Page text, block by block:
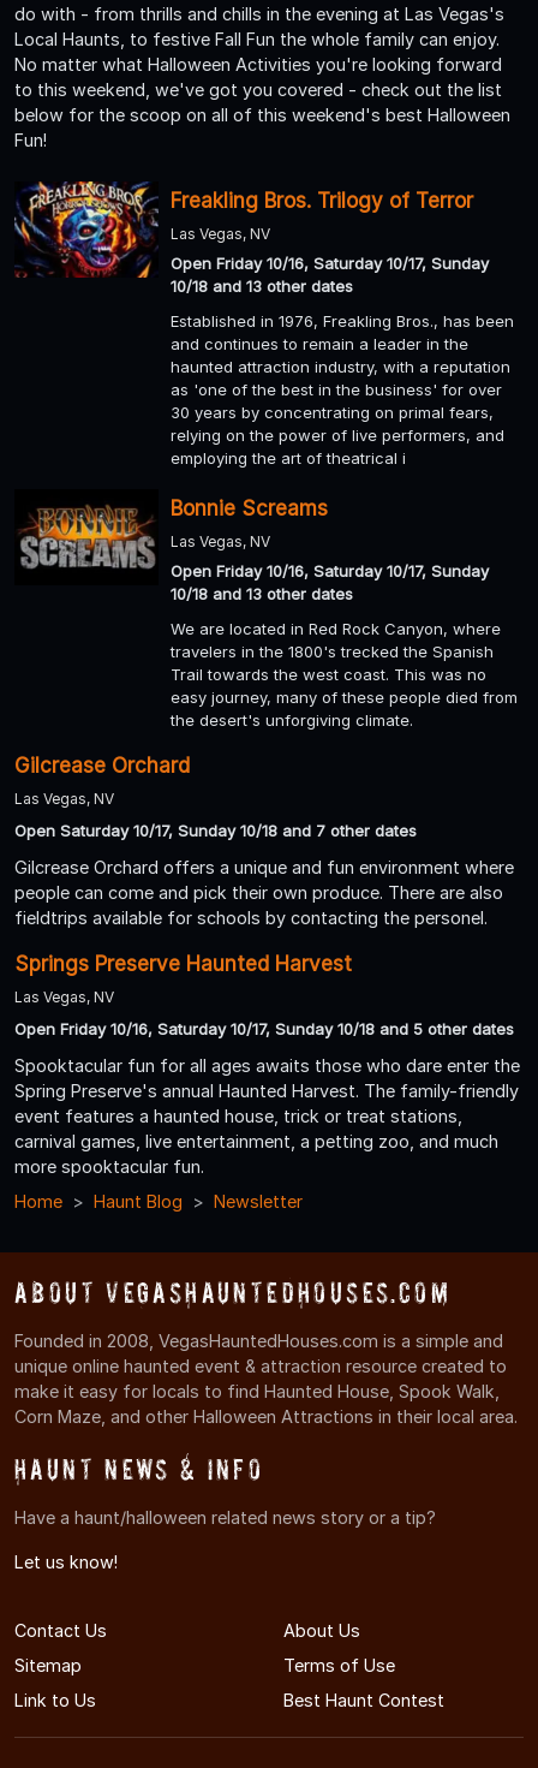
do with - from thrills and chills in the evening at Las Vegas's
Local Haunts, to festive Fall Fun the whole family can enjoy.
No matter what Halloween Activities you're looking forward
to this weekend, we've got you covered - check out the list
below for the scoop on all of this weekend's best Halloween
Fun!
Freakling Bros. Trilogy of Terror
Las Vegas, NV
Open Friday 10/16, Saturday 10/17, Sunday
10/18 and 13 other dates
Established in 1976, Freakling Bros., has been
and continues to remain a leader in the
haunted attraction industry, with a reputation
as 'one of the best in the business' for over
30 years by concentrating on primal fears,
relying on the power of live performers, and
employing the art of theatrical i
Bonnie Screams
Las Vegas, NV
Open Friday 10/16, Saturday 10/17, Sunday
10/18 and 13 other dates
We are located in Red Rock Canyon, where
travelers in the 1800's trecked the Spanish
Trail towards the west coast. This was no
easy journey, many of these people died from
the desert's unforgiving climate.
Gilcrease Orchard
Las Vegas, NV
Open Saturday 10/17, Sunday 10/18 and 7 other dates
Gilcrease Orchard offers a unique and fun environment where
people can come and pick their own produce. There are also
fieldtrips available for schools by contacting the personel.
Springs Preserve Haunted Harvest
Las Vegas, NV
Open Friday 10/16, Saturday 10/17, Sunday 10/18 and 5 other dates
Spooktacular fun for all ages awaits those who dare enter the
Spring Preserve's annual Haunted Harvest. The family-friendly
event features a haunted house, trick or treat stations,
carnival games, live entertainment, a petting zoo, and much
more spooktacular fun.
Home
Haunt Blog Newsletter
About VegasHauntedHouses.com
Founded in 2008, VegasHauntedHouses.com is a simple and
unique online haunted event & attraction resource created to
make it easy for locals to find Haunted House, Spook Walk,
Corn Maze, and other Halloween Attractions in their local area.
Haunt News & Info
Have a haunt/halloween related news story or a tip?
Let us know!
Contact Us
About Us
Sitemap
Terms of Use
Link to Us
Best Haunt Contest